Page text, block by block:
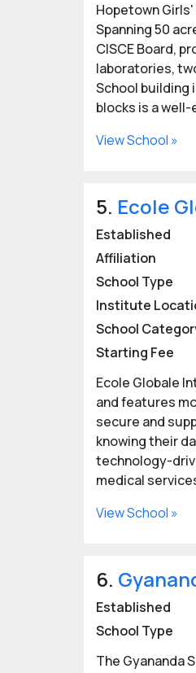
Hopetown
Spanning 50
CISCE Board,
laboratories,
School building
blocks is a
View School »
5. Ecole
Established
Affiliation
School Type
Institute
School
Starting Fee
Ecole Globale
and features
secure and
knowing their
technology-
medical
View School »
6.
Established
School Type
The Gyananda